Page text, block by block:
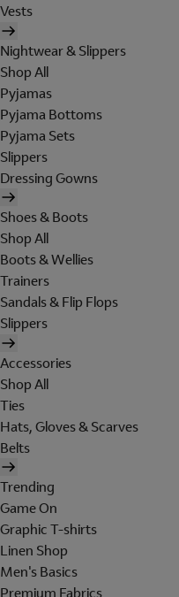
Vests
Nightwear & Slippers
Shop All
Pyjamas
Pyjama Bottoms
Pyjama Sets
Slippers
Dressing Gowns
Shoes & Boots
Shop All
Boots & Wellies
Trainers
Sandals & Flip Flops
Slippers
Accessories
Shop All
Ties
Hats, Gloves & Scarves
Belts
Trending
Game On
Graphic T-shirts
Linen Shop
Men's Basics
Premium Fabrics